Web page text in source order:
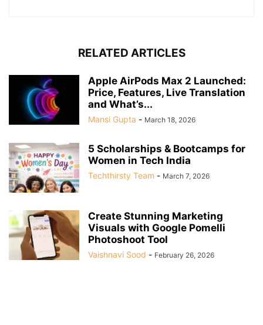
RELATED ARTICLES
Apple AirPods Max 2 Launched:
Price, Features, Live Translation
and What’s...
Mansi Gupta - March 18, 2026
5 Scholarships & Bootcamps for
Women in Tech India
Techthirsty Team - March 7, 2026
Create Stunning Marketing
Visuals with Google Pomelli
Photoshoot Tool
Vaishnavi Sood - February 26, 2026